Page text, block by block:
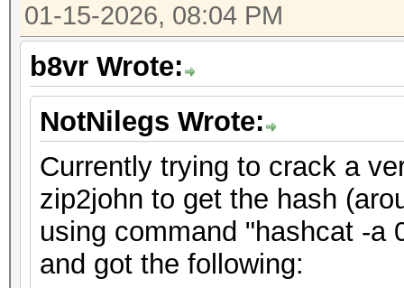
01-15-2026, 08:04 PM
b8vr Wrote:
NotNilegs Wrote:
Currently trying to crack a
zip2john to get the hash
using command "hashcat -a
and got the following: